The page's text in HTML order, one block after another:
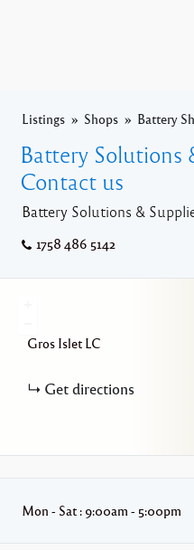
Listings Shops Battery
Battery Solutions
Contact us
Battery Solutions &
1758 486 5142
Gros Islet LC
Get directions
Mon - Sat : 9:00am - 5:00pm